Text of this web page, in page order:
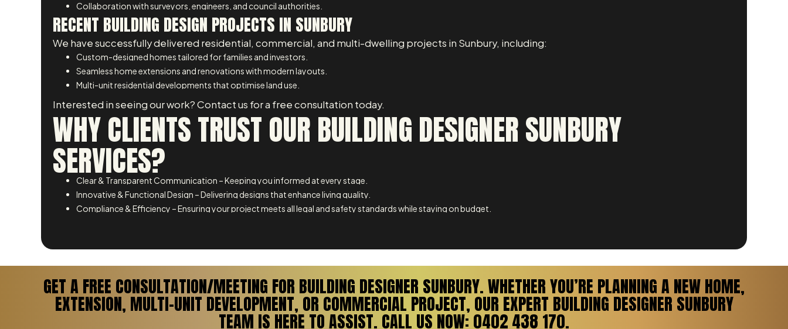
Collaboration with surveyors, engineers, and council authorities.
RECENT BUILDING DESIGN PROJECTS IN SUNBURY
We have successfully delivered residential, commercial, and multi-dwelling projects in Sunbury, including:
Custom-designed homes tailored for families and investors.
Seamless home extensions and renovations with modern layouts.
Multi-unit residential developments that optimise land use.
Interested in seeing our work? Contact us for a free consultation today.
WHY CLIENTS TRUST OUR BUILDING DESIGNER SUNBURY
SERVICES?
Clear & Transparent Communication – Keeping you informed at every stage.
Innovative & Functional Design – Delivering designs that enhance living quality.
Compliance & Efficiency – Ensuring your project meets all legal and safety standards while staying on budget.
GET A FREE CONSULTATION/MEETING FOR BUILDING DESIGNER SUNBURY. WHETHER YOU’RE PLANNING A NEW HOME,
EXTENSION, MULTI-UNIT DEVELOPMENT, OR COMMERCIAL PROJECT, OUR EXPERT BUILDING DESIGNER SUNBURY
TEAM IS HERE TO ASSIST. CALL US NOW: 0402 438 170.